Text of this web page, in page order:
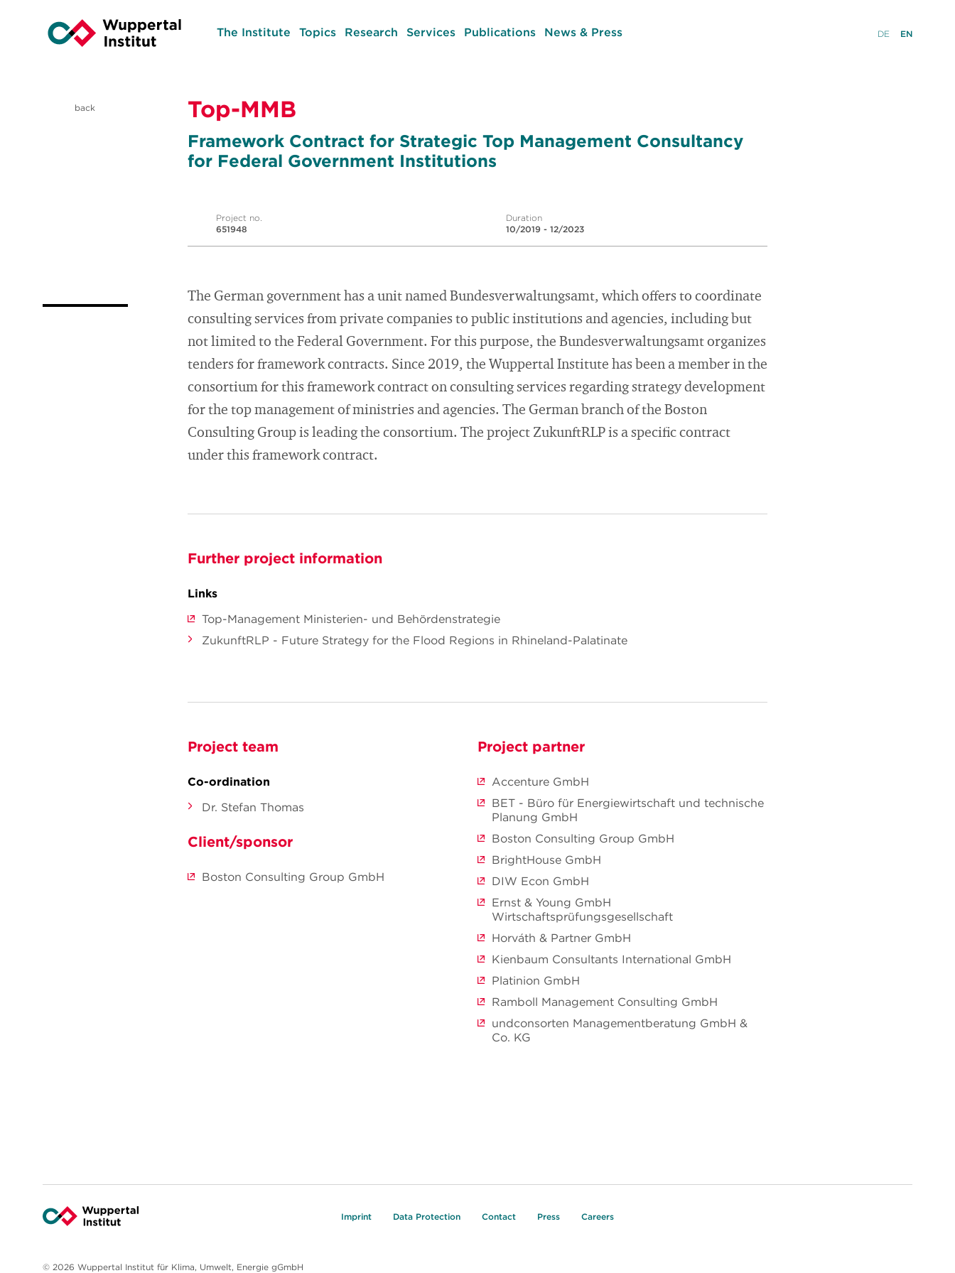
The Institute Topics Research Services Publications News & Press DE EN
back Top-MMB
Framework Contract for Strategic Top Management Consultancy
for Federal Government Institutions
Project no.
651948
Duration
10/2019 - 12/2023
The German government has a unit named Bundesverwaltungsamt, which offers to coordinate
consulting services from private companies to public institutions and agencies, including but
not limited to the Federal Government. For this purpose, the Bundesverwaltungsamt organizes
tenders for framework contracts. Since 2019, the Wuppertal Institute has been a member in the
consortium for this framework contract on consulting services regarding strategy development
for the top management of ministries and agencies. The German branch of the Boston
Consulting Group is leading the consortium. The project ZukunftRLP is a specific contract
under this framework contract.
Further project information
Links
Top-Management Ministerien- und Behördenstrategie
ZukunftRLP - Future Strategy for the Flood Regions in Rhineland-Palatinate
Project team
Co-ordination
Dr. Stefan Thomas
Client/sponsor
Boston Consulting Group GmbH
Project partner
Accenture GmbH
BET - Büro für Energiewirtschaft und technische
Planung GmbH
Boston Consulting Group GmbH
BrightHouse GmbH
DIW Econ GmbH
Ernst & Young GmbH
Wirtschaftsprüfungsgesellschaft
Horváth & Partner GmbH
Kienbaum Consultants International GmbH
Platinion GmbH
Ramboll Management Consulting GmbH
undconsorten Managementberatung GmbH &
Co. KG
Imprint Data Protection Contact Press Careers
© 2026 Wuppertal Institut für Klima, Umwelt, Energie gGmbH